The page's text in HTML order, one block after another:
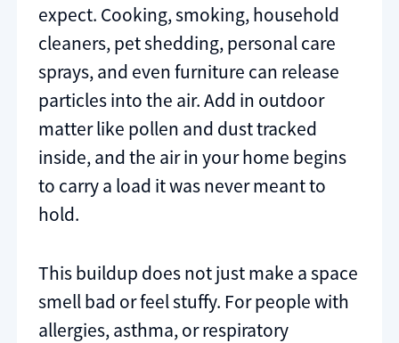
expect. Cooking, smoking, household
cleaners, pet shedding, personal care
sprays, and even furniture can release
particles into the air. Add in outdoor
matter like pollen and dust tracked
inside, and the air in your home begins
to carry a load it was never meant to
hold.
This buildup does not just make a space
smell bad or feel stuffy. For people with
allergies, asthma, or respiratory